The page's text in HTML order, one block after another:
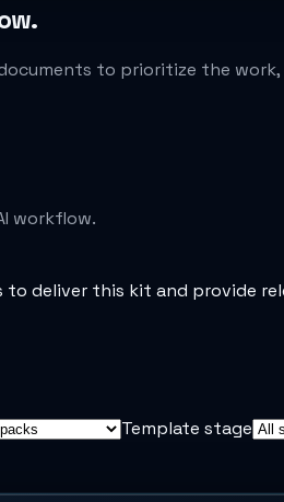
to prioritize the
workflow.
to deliver this kit and provide
Template stage